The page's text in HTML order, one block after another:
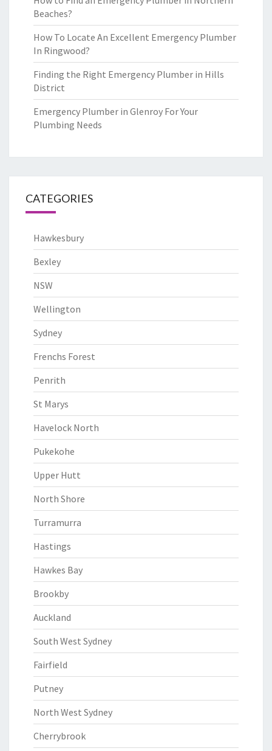
Beaches?
How To Locate An Excellent Emergency Plumber
In Ringwood?
Finding the Right Emergency Plumber in Hills
District
Emergency Plumber in Glenroy For Your
Plumbing Needs
CATEGORIES
Hawkesbury
Bexley
NSW
Wellington
Sydney
Frenchs Forest
Penrith
St Marys
Havelock North
Pukekohe
Upper Hutt
North Shore
Turramurra
Hastings
Hawkes Bay
Brookby
Auckland
South West Sydney
Fairfield
Putney
North West Sydney
Cherrybrook